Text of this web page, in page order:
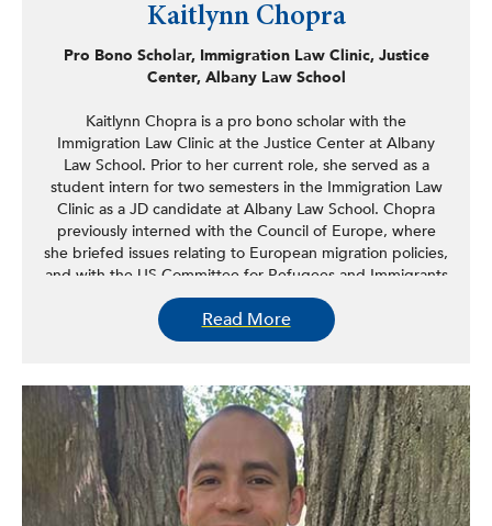
Kaitlynn Chopra
Pro Bono Scholar, Immigration Law Clinic, Justice
Center, Albany Law School
Kaitlynn Chopra is a pro bono scholar with the
Immigration Law Clinic at the Justice Center at Albany
Law School. Prior to her current role, she served as a
student intern for two semesters in the Immigration Law
Clinic as a JD candidate at Albany Law School. Chopra
previously interned with the Council of Europe, where
she briefed issues relating to European migration policies,
and with the US Committee for Refugees and Immigrants
providing direct assistance to immigrants.
Read More